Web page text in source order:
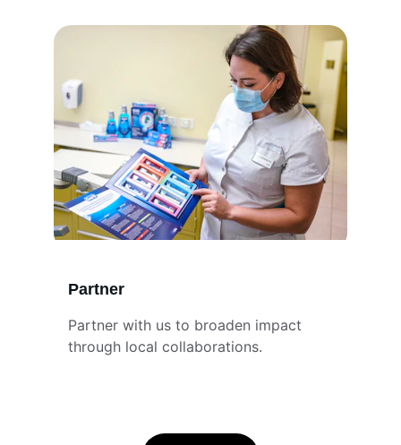
Partner with us to broaden impact
through local collaborations.
Partner